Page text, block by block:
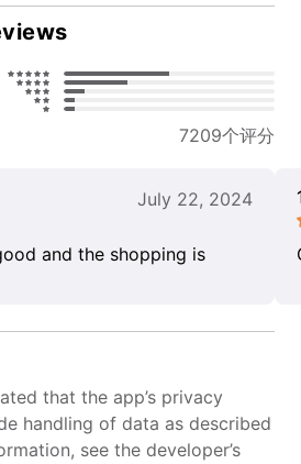
7209个评分
July 22, 2024
and the shopping is
that the app’s privacy
handling of data as described
see the developer’s